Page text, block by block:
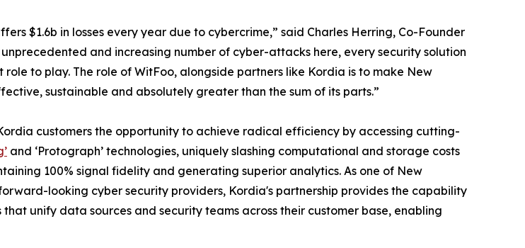
$1.6b in losses every year due to cybercrime,” said Charles Herring, Co-Founder
and increasing number of cyber-attacks here, every security solution
to play. The role of WitFoo, alongside partners like Kordia is to make New
sustainable and absolutely greater than the sum of its parts.”
customers the opportunity to achieve radical efficiency by accessing cutting-
and ‘Protograph’ technologies, uniquely slashing computational and storage costs
100% signal fidelity and generating superior analytics. As one of New
looking cyber security providers, Kordia's partnership provides the capability
unify data sources and security teams across their customer base, enabling